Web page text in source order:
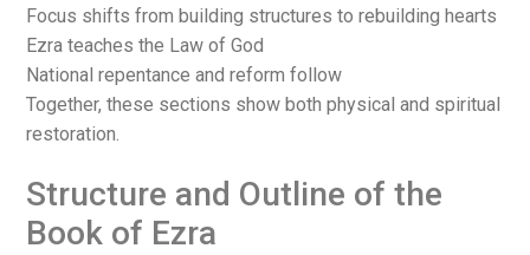
Focus shifts from building structures to rebuilding hearts
Ezra teaches the Law of God
National repentance and reform follow
Together, these sections show both physical and spiritual
restoration.
Structure and Outline of the
Book of Ezra